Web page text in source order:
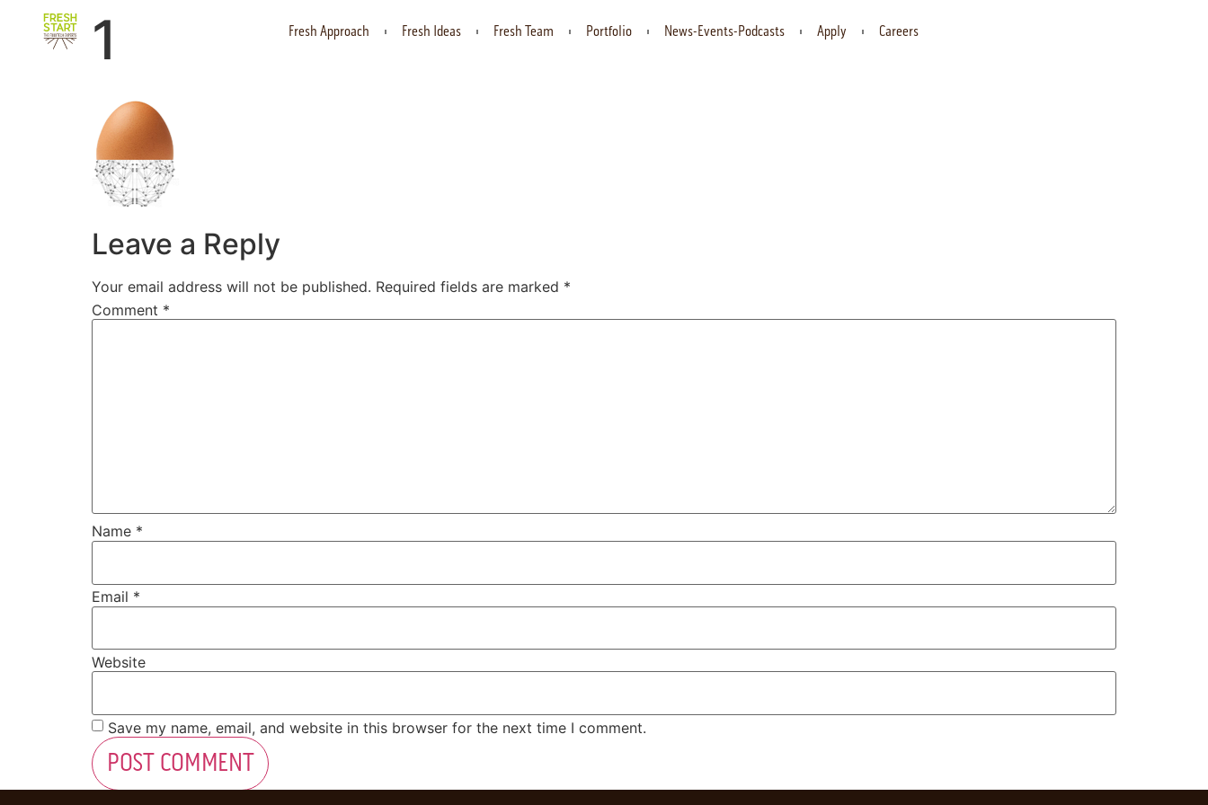
Fresh Approach Fresh Ideas Fresh Team Portfolio News-Events-Podcasts Apply Careers
1
Leave a Reply
Your email address will not be published. Required fields are marked *
Comment *
Name *
Email *
Website
Save my name, email, and website in this browser for the next time I comment.